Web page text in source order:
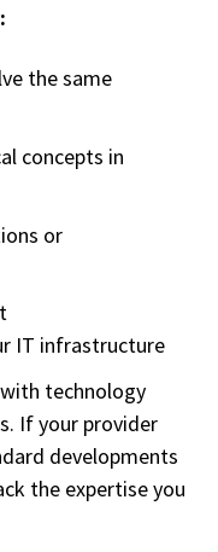
the same
concepts in
or
IT infrastructure
technology
If your provider
developments
the expertise you